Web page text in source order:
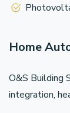
Home
O&S Building
integration,